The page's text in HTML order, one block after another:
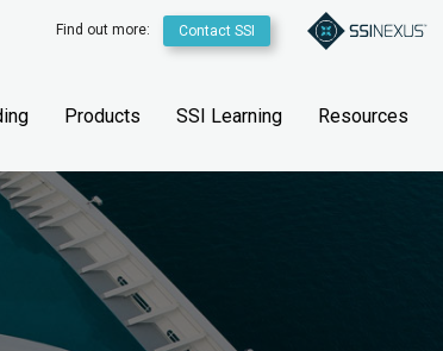
Find out more: Contact SSI
Products SSI Learning Resources